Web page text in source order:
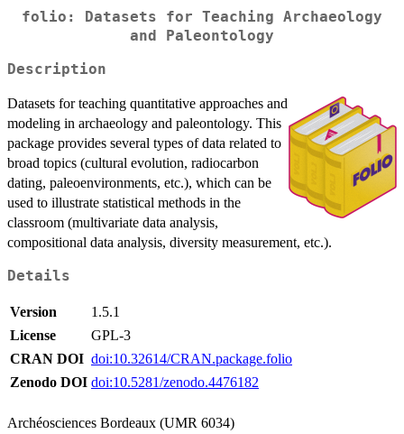
folio: Datasets for Teaching Archaeology
and Paleontology
Description
Datasets for teaching quantitative approaches and
modeling in archaeology and paleontology. This
package provides several types of data related to
broad topics (cultural evolution, radiocarbon
dating, paleoenvironments, etc.), which can be
used to illustrate statistical methods in the
classroom (multivariate data analysis,
compositional data analysis, diversity measurement, etc.).
Details
Version
1.5.1
License
GPL-3
CRAN DOI doi:10.32614/CRAN.package.folio
Zenodo DOI doi:10.5281/zenodo.4476182
Archéosciences Bordeaux (UMR 6034)